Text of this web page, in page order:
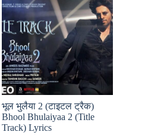
भूल भुलैया 2 (टाइटल ट्रैक)
Bhool Bhulaiyaa 2 (Title
Track) Lyrics